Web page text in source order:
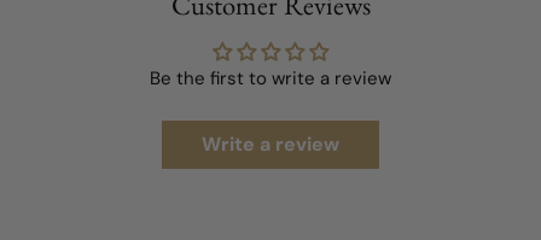
Be the first to write a review
Write a review